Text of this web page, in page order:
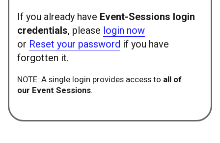
If you already have Event-Sessions login
credentials, please login now
or Reset your password if you have
forgotten it.
NOTE: A single login provides access to all of
our Event Sessions.